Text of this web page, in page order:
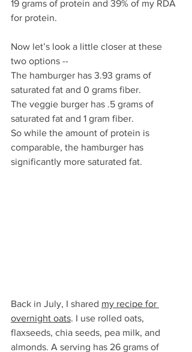
19 grams of protein and 39% of my RDA
for protein.
Now let’s look a little closer at these
two options --
The hamburger has 3.93 grams of
saturated fat and 0 grams fiber.
The veggie burger has .5 grams of
saturated fat and 1 gram fiber.
So while the amount of protein is
comparable, the hamburger has
significantly more saturated fat.
Back in July, I shared my recipe for
overnight oats. I use rolled oats,
flaxseeds, chia seeds, pea milk, and
almonds. A serving has 26 grams of